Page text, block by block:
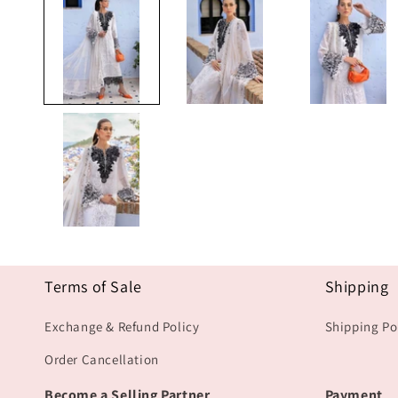
Terms of Sale
Exchange & Refund Policy
Order Cancellation
Shipping
Shipping